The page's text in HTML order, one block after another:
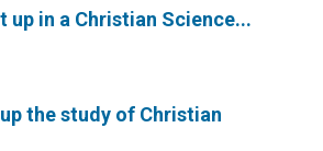
up in a Christian Science...
the study of Christian